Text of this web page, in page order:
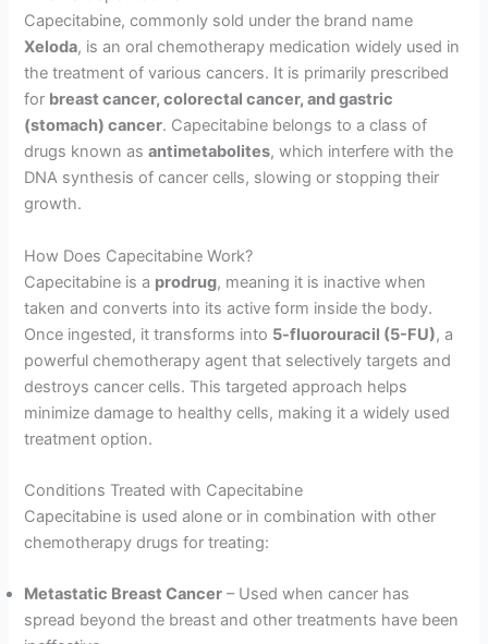
Capecitabine, commonly sold under the brand name
Xeloda, is an oral chemotherapy medication widely used in
the treatment of various cancers. It is primarily prescribed
for breast cancer, colorectal cancer, and gastric
(stomach) cancer. Capecitabine belongs to a class of
drugs known asantimetabolites, which interfere with the
DNA synthesis of cancer cells, slowing or stopping their
growth.
How Does Capecitabine Work?
Capecitabine is a prodrug, meaning it is inactive when
taken and converts into its active form inside the body.
Once ingested, it transforms into 5-fluorouracil (5-FU), a
powerful chemotherapy agent that selectively targets and
destroys cancer cells. This targeted approach helps
minimize damage to healthy cells, making it a widely used
treatment option.
Conditions Treated with Capecitabine
Capecitabine is used alone or in combination with other
chemotherapy drugs for treating:
Metastatic Breast Cancer – Used when cancer has
spread beyond the breast and other treatments have been